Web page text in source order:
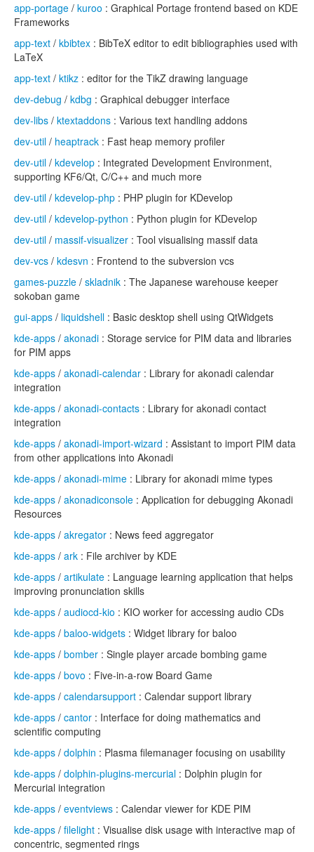
app-portage / kuroo : Graphical Portage frontend based on KDE
Frameworks
app-text / kbibtex : BibTeX editor to edit bibliographies used with
LaTeX
app-text / ktikz : editor for the TikZ drawing language
dev-debug / kdbg : Graphical debugger interface
dev-libs / ktextaddons : Various text handling addons
dev-util / heaptrack : Fast heap memory profiler
dev-util / kdevelop : Integrated Development Environment,
supporting KF6/Qt, C/C++ and much more
dev-util / kdevelop-php : PHP plugin for KDevelop
dev-util / kdevelop-python : Python plugin for KDevelop
dev-util / massif-visualizer : Tool visualising massif data
dev-vcs / kdesvn : Frontend to the subversion vcs
games-puzzle / skladnik : The Japanese warehouse keeper
sokoban game
gui-apps / liquidshell : Basic desktop shell using QtWidgets
kde-apps / akonadi : Storage service for PIM data and libraries
for PIM apps
kde-apps / akonadi-calendar : Library for akonadi calendar
integration
kde-apps / akonadi-contacts : Library for akonadi contact
integration
kde-apps / akonadi-import-wizard : Assistant to import PIM data
from other applications into Akonadi
kde-apps / akonadi-mime : Library for akonadi mime types
kde-apps / akonadiconsole : Application for debugging Akonadi
Resources
kde-apps / akregator : News feed aggregator
kde-apps / ark : File archiver by KDE
kde-apps / artikulate : Language learning application that helps
improving pronunciation skills
kde-apps / audiocd-kio : KIO worker for accessing audio CDs
kde-apps / baloo-widgets : Widget library for baloo
kde-apps / bomber : Single player arcade bombing game
kde-apps / bovo : Five-in-a-row Board Game
kde-apps / calendarsupport : Calendar support library
kde-apps / cantor : Interface for doing mathematics and
scientific computing
kde-apps / dolphin : Plasma filemanager focusing on usability
kde-apps / dolphin-plugins-mercurial : Dolphin plugin for
Mercurial integration
kde-apps / eventviews : Calendar viewer for KDE PIM
kde-apps / filelight : Visualise disk usage with interactive map of
concentric, segmented rings